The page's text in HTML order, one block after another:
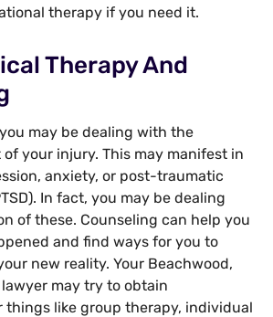
therapy if you need it.
Therapy And
may be dealing with the
your injury. This may manifest in
anxiety, or post-traumatic
In fact, you may be dealing
of these. Counseling can help you
and find ways for you to
new reality. Your Beachwood,
may try to obtain
things like group therapy, individual